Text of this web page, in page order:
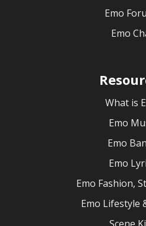
Emo
Emo
What is
Emo
Emo
Emo
Emo Fashion,
Emo Lifestyle